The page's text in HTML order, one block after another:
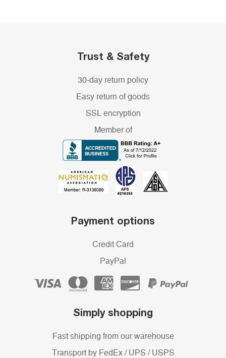
Trust & Safety
30-day return policy
Easy return of goods
SSL encryption
Member of
Payment options
Credit Card
PayPal
Simply shopping
Fast shipping from our warehouse
Transport by FedEx / UPS / USPS